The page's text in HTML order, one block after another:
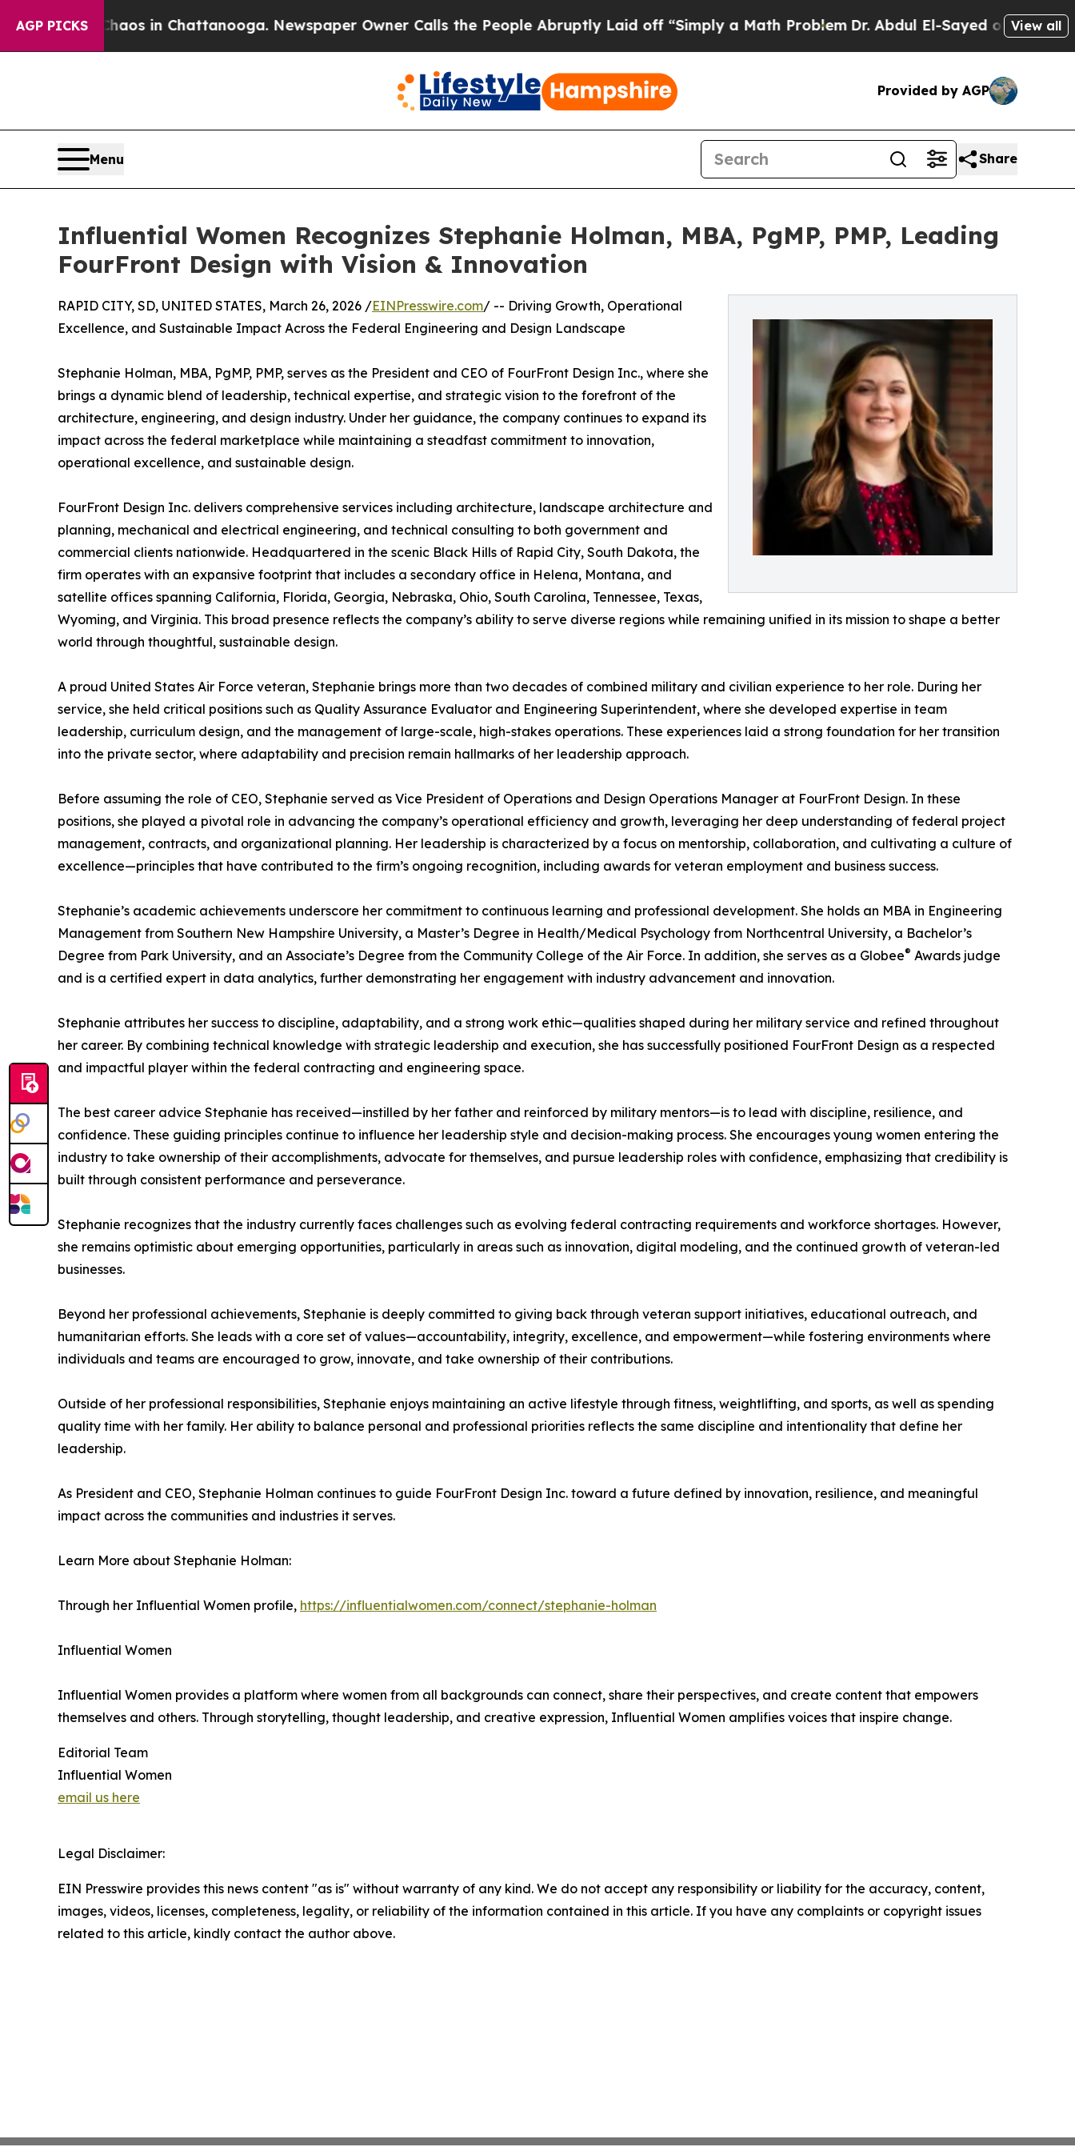
AGP PICKS
Chaos in Chattanooga. Newspaper Owner Calls the People Abruptly Laid off “Simply a Math ProblemDr. Abdul El-Sayed on Historic View all
Provided by AGP
Menu Share
Influential Women Recognizes Stephanie Holman, MBA, PgMP, PMP, Leading
FourFront Design with Vision & Innovation
RAPID CITY, SD, UNITED STATES, March 26, 2026 /EINPresswire.com/ -- Driving Growth, Operational
Excellence, and Sustainable Impact Across the Federal Engineering and Design Landscape
Stephanie Holman, MBA, PgMP, PMP, serves as the President and CEO of FourFront Design Inc., where she
brings a dynamic blend of leadership, technical expertise, and strategic vision to the forefront of the
architecture, engineering, and design industry. Under her guidance, the company continues to expand its
impact across the federal marketplace while maintaining a steadfast commitment to innovation,
operational excellence, and sustainable design.
FourFront Design Inc. delivers comprehensive services including architecture, landscape architecture and
planning, mechanical and electrical engineering, and technical consulting to both government and
commercial clients nationwide. Headquartered in the scenic Black Hills of Rapid City, South Dakota, the
firm operates with an expansive footprint that includes a secondary office in Helena, Montana, and
satellite offices spanning California, Florida, Georgia, Nebraska, Ohio, South Carolina, Tennessee, Texas,
Wyoming, and Virginia. This broad presence reflects the company’s ability to serve diverse regions while remaining unified in its mission to shape a better
world through thoughtful, sustainable design.
A proud United States Air Force veteran, Stephanie brings more than two decades of combined military and civilian experience to her role. During her
service, she held critical positions such as Quality Assurance Evaluator and Engineering Superintendent, where she developed expertise in team
leadership, curriculum design, and the management of large-scale, high-stakes operations. These experiences laid a strong foundation for her transition
into the private sector, where adaptability and precision remain hallmarks of her leadership approach.
Before assuming the role of CEO, Stephanie served as Vice President of Operations and Design Operations Manager at FourFront Design. In these
positions, she played a pivotal role in advancing the company’s operational efficiency and growth, leveraging her deep understanding of federal project
management, contracts, and organizational planning. Her leadership is characterized by a focus on mentorship, collaboration, and cultivating a culture of
excellence—principles that have contributed to the firm’s ongoing recognition, including awards for veteran employment and business success.
Stephanie’s academic achievements underscore her commitment to continuous learning and professional development. She holds an MBA in Engineering
Management from Southern New Hampshire University, a Master’s Degree in Health/Medical Psychology from Northcentral University, a Bachelor’s
Degree from Park University, and an Associate’s Degree from the Community College of the Air Force. In addition, she serves as a Globee® Awards judge
and is a certified expert in data analytics, further demonstrating her engagement with industry advancement and innovation.
Stephanie attributes her success to discipline, adaptability, and a strong work ethic—qualities shaped during her military service and refined throughout
her career. By combining technical knowledge with strategic leadership and execution, she has successfully positioned FourFront Design as a respected
and impactful player within the federal contracting and engineering space.
The best career advice Stephanie has received—instilled by her father and reinforced by military mentors—is to lead with discipline, resilience, and
confidence. These guiding principles continue to influence her leadership style and decision-making process. She encourages young women entering the
industry to take ownership of their accomplishments, advocate for themselves, and pursue leadership roles with confidence, emphasizing that credibility is
built through consistent performance and perseverance.
Stephanie recognizes that the industry currently faces challenges such as evolving federal contracting requirements and workforce shortages. However,
she remains optimistic about emerging opportunities, particularly in areas such as innovation, digital modeling, and the continued growth of veteran-led
businesses.
Beyond her professional achievements, Stephanie is deeply committed to giving back through veteran support initiatives, educational outreach, and
humanitarian efforts. She leads with a core set of values—accountability, integrity, excellence, and empowerment—while fostering environments where
individuals and teams are encouraged to grow, innovate, and take ownership of their contributions.
Outside of her professional responsibilities, Stephanie enjoys maintaining an active lifestyle through fitness, weightlifting, and sports, as well as spending
quality time with her family. Her ability to balance personal and professional priorities reflects the same discipline and intentionality that define her
leadership.
As President and CEO, Stephanie Holman continues to guide FourFront Design Inc. toward a future defined by innovation, resilience, and meaningful
impact across the communities and industries it serves.
Learn More about Stephanie Holman:
Through her Influential Women profile, https://influentialwomen.com/connect/stephanie-holman
Influential Women
Influential Women provides a platform where women from all backgrounds can connect, share their perspectives, and create content that empowers
themselves and others. Through storytelling, thought leadership, and creative expression, Influential Women amplifies voices that inspire change.
Editorial Team
Influential Women
email us here
Legal Disclaimer:
EIN Presswire provides this news content "as is" without warranty of any kind. We do not accept any responsibility or liability for the accuracy, content,
images, videos, licenses, completeness, legality, or reliability of the information contained in this article. If you have any complaints or copyright issues
related to this article, kindly contact the author above.